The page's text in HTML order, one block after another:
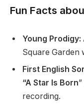
Fun Facts
Young Prodigy:
Square Garden
First English
“A Star Is Born”
recording.